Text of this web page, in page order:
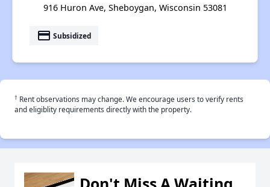
916 Huron Ave, Sheboygan, Wisconsin 53081
payment Subsidized
† Rent observations may change. We encourage users to verify rents
and eligiblity requirements directly with the property.